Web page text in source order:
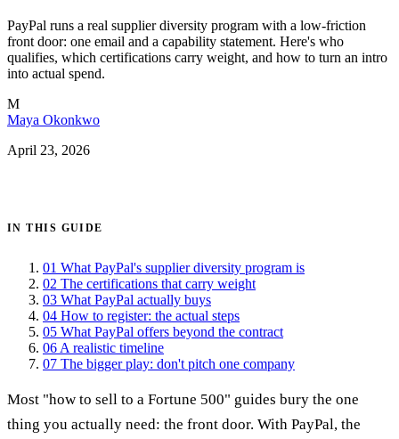
PayPal runs a real supplier diversity program with a low-friction
front door: one email and a capability statement. Here's who
qualifies, which certifications carry weight, and how to turn an intro
into actual spend.
M
Maya Okonkwo
April 23, 2026
IN THIS GUIDE
01 What PayPal's supplier diversity program is
02 The certifications that carry weight
03 What PayPal actually buys
04 How to register: the actual steps
05 What PayPal offers beyond the contract
06 A realistic timeline
07 The bigger play: don't pitch one company
Most "how to sell to a Fortune 500" guides bury the one
thing you actually need: the front door. With PayPal, the